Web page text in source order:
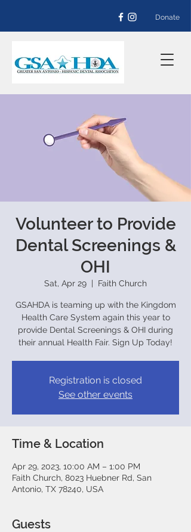
Donate
Volunteer to Provide
Dental Screenings &
OHI
Sat, Apr 29 Faith Church
GSAHDA is teaming up with the Kingdom
Health Care System again this year to
provide Dental Screenings & OHI during
their annual Health Fair. Sign Up Today!
Registration is closed
See other events
Time & Location
Apr 29, 2023, 10:00 AM – 1:00 PM
Faith Church, 8023 Huebner Rd, San
Antonio, TX 78240, USA
Guests